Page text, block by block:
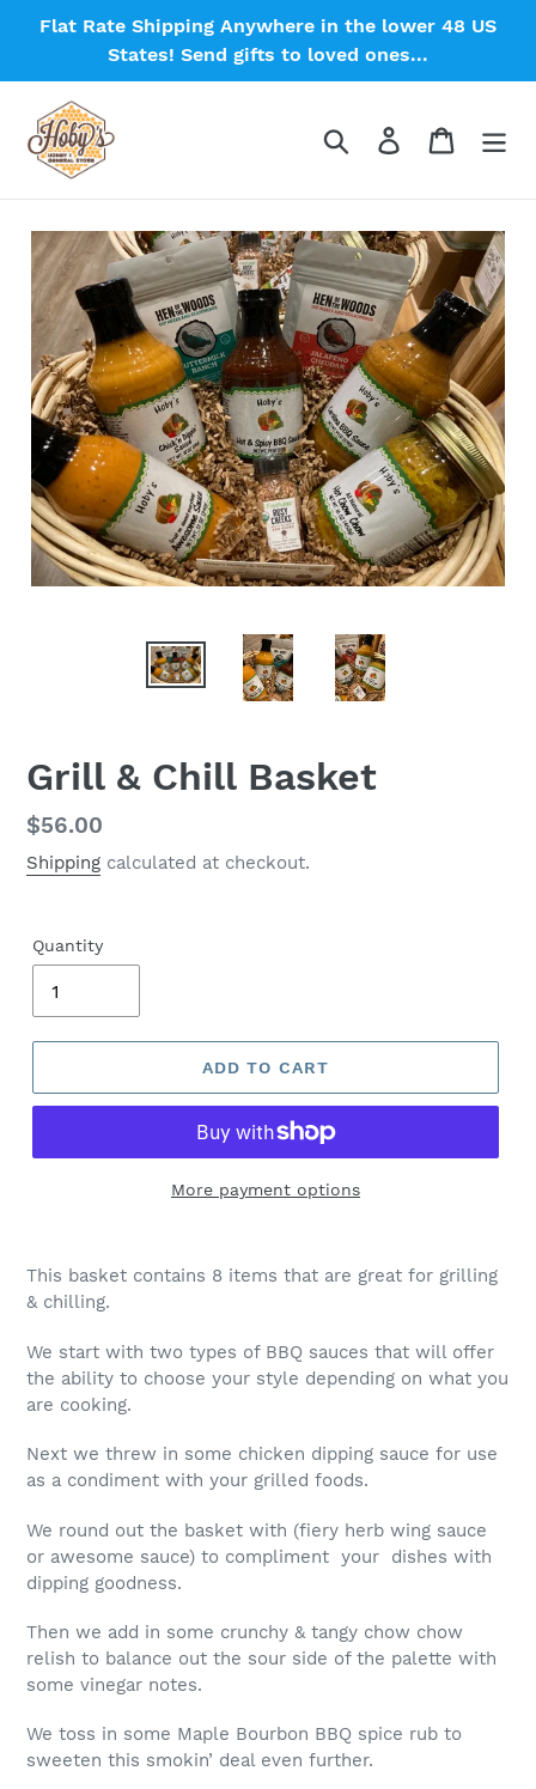
Flat Rate Shipping Anywhere in the lower 48 US
States! Send gifts to loved ones...
Search Log in Cart
Grill & Chill Basket
Regular
price
$56.00
Shipping calculated at checkout.
Quantity
ADD TO CART
More payment options
This basket contains 8 items that are great for grilling
& chilling.
We start with two types of BBQ sauces that will offer
the ability to choose your style depending on what you
are cooking.
Next we threw in some chicken dipping sauce for use
as a condiment with your grilled foods.
We round out the basket with (fiery herb wing sauce
or awesome sauce) to compliment your dishes with
dipping goodness.
Then we add in some crunchy & tangy chow chow
relish to balance out the sour side of the palette with
some vinegar notes.
We toss in some Maple Bourbon BBQ spice rub to
sweeten this smokin’ deal even further.